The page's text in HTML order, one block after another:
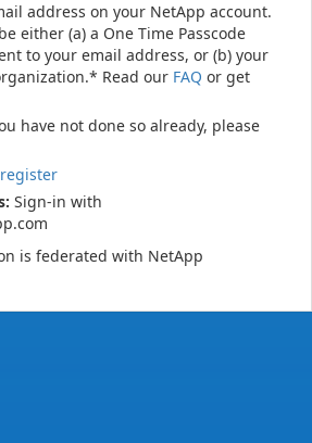
address on your NetApp account.
either (a) a One Time Passcode
to your email address, or (b) your
Read our FAQ or get
have not done so already, please
register
Sign-in with
is federated with NetApp